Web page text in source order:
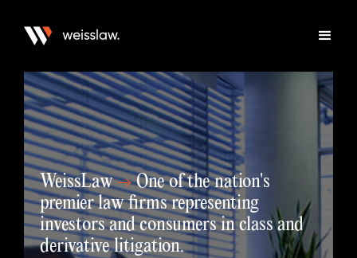
WeissLaw→One of the nation's
premier law firms representing
investors and consumers in class and
derivative litigation.